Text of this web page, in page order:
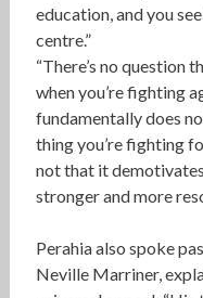
education, and you
centre.”
“There’s no question
when you’re fighting
fundamentally does
thing you’re fighting
not that it
stronger and more
Perahia also spoke
Neville Marriner,